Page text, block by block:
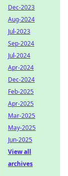
Dec-2023
Aug-2024
Jul-2023
Sep-2024
Jul-2024
Apr-2024
Dec-2024
Feb-2025
Apr-2025
Mar-2025
May-2025
Jun-2025
View all
archives